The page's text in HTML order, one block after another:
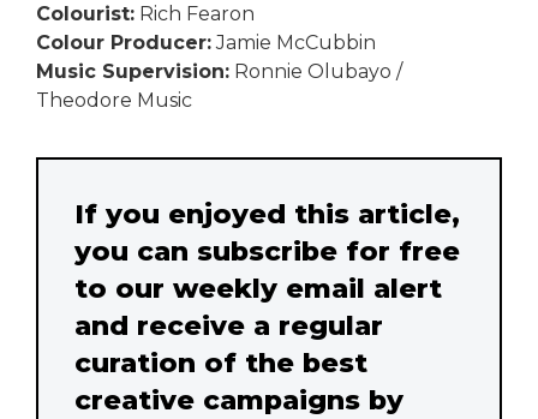
Colourist: Rich Fearon
Colour Producer:Jamie McCubbin
Music Supervision: Ronnie Olubayo /
Theodore Music
If you enjoyed this article,
you can subscribe for free
to our weekly email alert
and receive a regular
curation of the best
creative campaigns by